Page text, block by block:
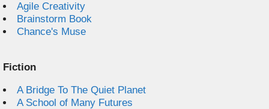
Agile Creativity
Brainstorm Book
Chance's Muse
Fiction
A Bridge To The Quiet Planet
A School of Many Futures